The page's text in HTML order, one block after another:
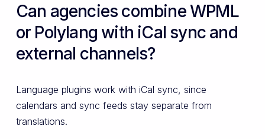
Can agencies combine WPML
or Polylang with iCal sync and
external channels?
Language plugins work with iCal sync, since
calendars and sync feeds stay separate from
translations.